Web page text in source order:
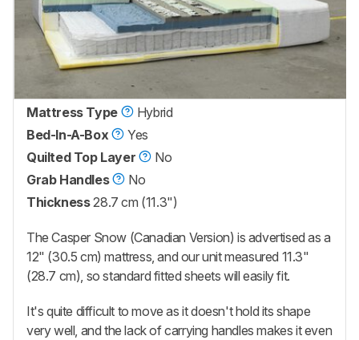
Mattress Type
Hybrid
Bed-In-A-Box
Yes
Quilted Top Layer
No
Grab Handles
No
Thickness 28.7 cm (11.3")
TheCasper Snow (Canadian Version) is advertised as a
12" (30.5 cm) mattress, and our unit measured 11.3"
(28.7 cm), so standard fitted sheets will easily fit.
It's quite difficult to move as it doesn't hold its shape
very well, and the lack of carrying handles makes it even